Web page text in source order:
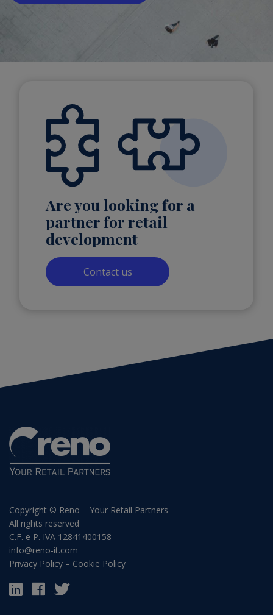
Are you looking for a
partner for retail
development
Contact us
Copyright © Reno – Your Retail Partners
All rights reserved
C.F. e P. IVA 12841400158
info@reno-it.com
Privacy Policy – Cookie Policy